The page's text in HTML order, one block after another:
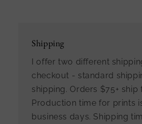
Shipping
I offer two different
checkout - standard
shipping. Orders $75+ ship
Production time for prints
business days. Shipping